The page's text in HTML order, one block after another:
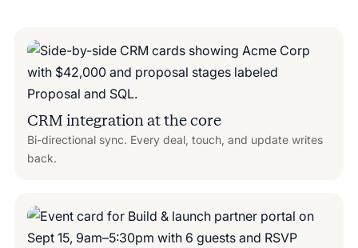
CRM integration at the core
Bi-directional sync. Every deal, touch, and update writes
back.